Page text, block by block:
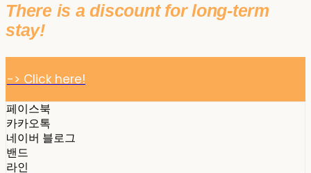
There is a discount for long-term
stay!
-> Click here!
페이스북
카카오톡
네이버 블로그
밴드
라인